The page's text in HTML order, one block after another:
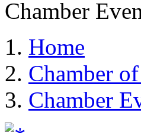
Chamber
Home
Chamber
Chamber